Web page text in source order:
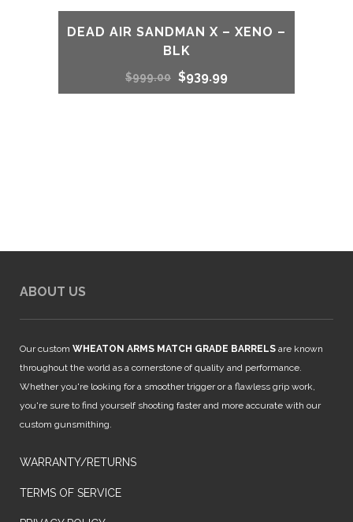
DEAD AIR SANDMAN X – XENO –
BLK
$999.00 Original
$939.99Current
ABOUT US
Our custom WHEATON ARMS MATCH GRADE BARRELS are known
throughout the world as a cornerstone of quality and performance.
Whether you're looking for a smoother trigger or a flawless grip work,
you're sure to find yourself shooting faster and more accurate with our
custom gunsmithing.
WARRANTY/RETURNS
TERMS OF SERVICE